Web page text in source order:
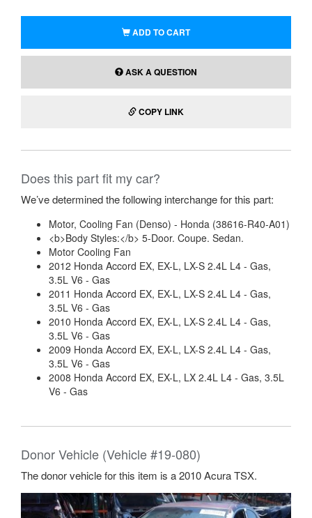
ADD TO CART
ASK A QUESTION
COPY LINK
Does this part fit my car?
We’ve determined the following interchange for this part:
Motor, Cooling Fan (Denso) - Honda (38616-R40-A01)
<b>Body Styles:</b> 5-Door. Coupe. Sedan.
Motor Cooling Fan
2012 Honda Accord EX, EX-L, LX-S 2.4L L4 - Gas,
3.5L V6 - Gas
2011 Honda Accord EX, EX-L, LX-S 2.4L L4 - Gas,
3.5L V6 - Gas
2010 Honda Accord EX, EX-L, LX-S 2.4L L4 - Gas,
3.5L V6 - Gas
2009 Honda Accord EX, EX-L, LX-S 2.4L L4 - Gas,
3.5L V6 - Gas
2008 Honda Accord EX, EX-L, LX 2.4L L4 - Gas, 3.5L
V6 - Gas
Donor Vehicle (Vehicle #19-080)
The donor vehicle for this item is a 2010 Acura TSX.